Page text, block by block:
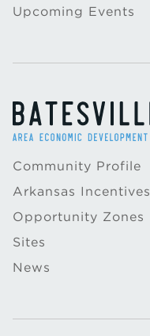
Upcoming Events
Community Profile
Arkansas Incentives
Opportunity Zones
Sites
News